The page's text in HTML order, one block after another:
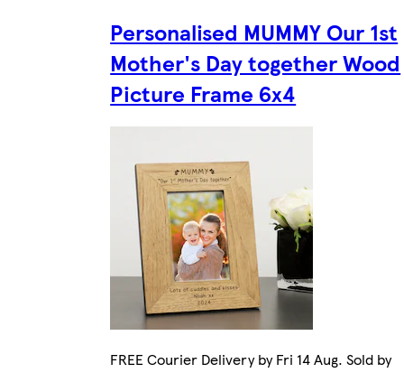
Personalised MUMMY Our 1st
Mother's Day together Wood
Picture Frame 6x4
FREE Courier Delivery by Fri 14 Aug. Sold by